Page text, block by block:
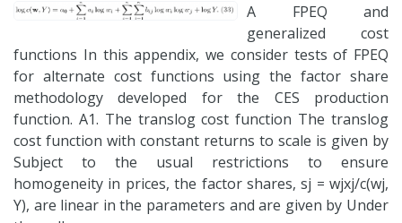
A FPEQ and
generalized cost
functions In this appendix, we consider tests of FPEQ
for alternate cost functions using the factor share
methodology developed for the CES production
function. A1. The translog cost function The translog
cost function with constant returns to scale is given by
Subject to the usual restrictions to ensure
homogeneity in prices, the factor shares, sj = wjxj/c(wj,
Y), are linear in the parameters and are given by Under